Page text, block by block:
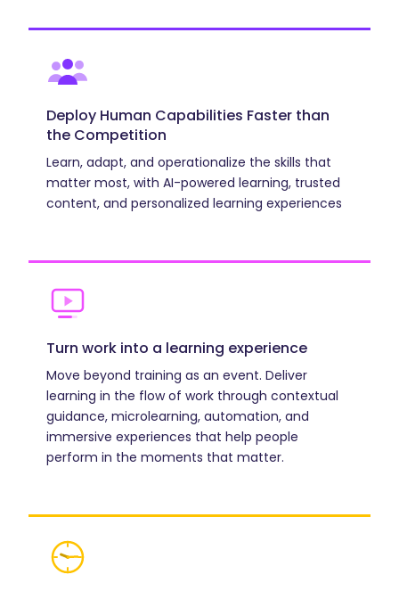
Deploy Human Capabilities Faster than
the Competition
Learn, adapt, and operationalize the skills that
matter most, with AI-powered learning, trusted
content, and personalized learning experiences
Turn work into a learning experience
Move beyond training as an event. Deliver
learning in the flow of work through contextual
guidance, microlearning, automation, and
immersive experiences that help people
perform in the moments that matter.